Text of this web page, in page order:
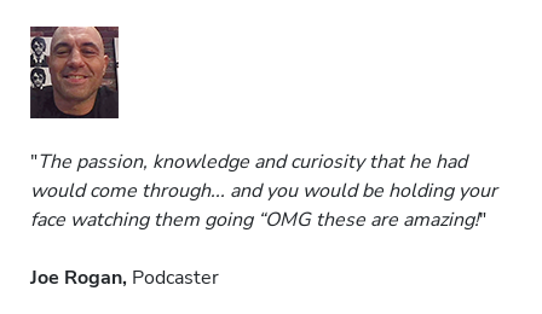
"The passion, knowledge and curiosity that he had
would come through... and you would be holding your
face watching them going “OMG these are amazing!"
Joe Rogan, Podcaster